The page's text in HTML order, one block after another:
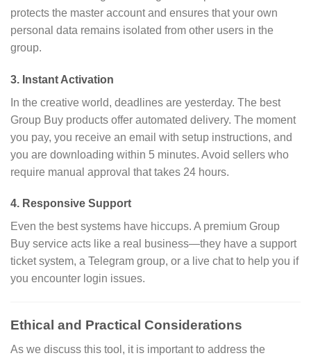
protects the master account and ensures that your own
personal data remains isolated from other users in the
group.
3. Instant Activation
In the creative world, deadlines are yesterday. The best
Group Buy products offer automated delivery. The moment
you pay, you receive an email with setup instructions, and
you are downloading within 5 minutes. Avoid sellers who
require manual approval that takes 24 hours.
4. Responsive Support
Even the best systems have hiccups. A premium Group
Buy service acts like a real business—they have a support
ticket system, a Telegram group, or a live chat to help you if
you encounter login issues.
Ethical and Practical Considerations
As we discuss this tool, it is important to address the